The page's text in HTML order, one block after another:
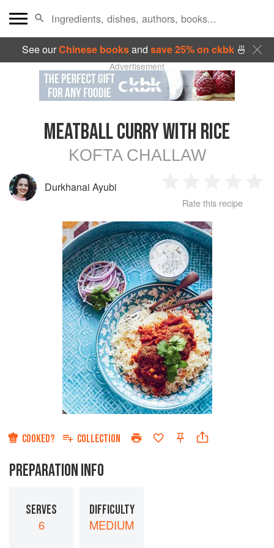
See ourChinese booksand save 25% on ckbk🍜
Advertisement
MEATBALL CURRY WITH RICE
KOFTA CHALLAW
Durkhanai Ayubi
Star
2
Stars
3
Stars
4
Rate this recipe
COOKED? COLLECTION
PREPARATION INFO
SERVES
6
DIFFICULTY
MEDIUM